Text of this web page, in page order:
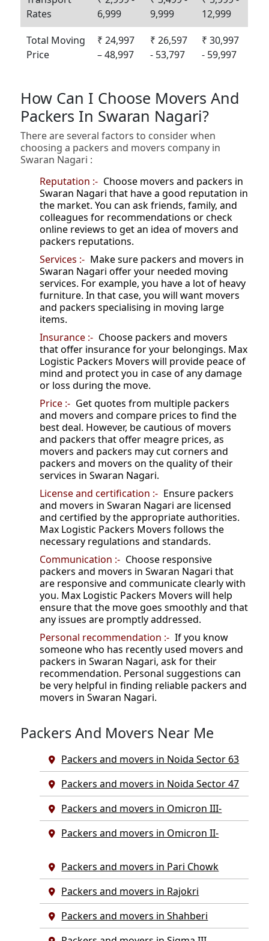
Rates
6,999
9,999
12,999
Total Moving
Price
₹ 24,997
– 48,997
₹ 26,597
- 53,797
₹ 30,997
- 59,997
How Can I Choose Movers And
Packers In Swaran Nagari?
There are several factors to consider when
choosing a packers and movers company in
Swaran Nagari :
Reputation :- Choose movers and packers in
Swaran Nagari that have a good reputation in
the market. You can ask friends, family, and
colleagues for recommendations or check
online reviews to get an idea of movers and
packers reputations.
Services :- Make sure packers and movers in
Swaran Nagari offer your needed moving
services. For example, you have a lot of heavy
furniture. In that case, you will want movers
and packers specialising in moving large
items.
Insurance :- Choose packers and movers
that offer insurance for your belongings. Max
Logistic Packers Movers will provide peace of
mind and protect you in case of any damage
or loss during the move.
Price :- Get quotes from multiple packers
and movers and compare prices to find the
best deal. However, be cautious of movers
and packers that offer meagre prices, as
movers and packers may cut corners and
packers and movers on the quality of their
services in Swaran Nagari.
License and certification :- Ensure packers
and movers in Swaran Nagari are licensed
and certified by the appropriate authorities.
Max Logistic Packers Movers follows the
necessary regulations and standards.
Communication :- Choose responsive
packers and movers in Swaran Nagari that
are responsive and communicate clearly with
you. Max Logistic Packers Movers will help
ensure that the move goes smoothly and that
any issues are promptly addressed.
Personal recommendation :- If you know
someone who has recently used movers and
packers in Swaran Nagari, ask for their
recommendation. Personal suggestions can
be very helpful in finding reliable packers and
movers in Swaran Nagari.
Packers And Movers Near Me
Packers and movers in Noida Sector 63
Packers and movers in Noida Sector 47
Packers and movers in Omicron III-
Packers and movers in Omicron II-
Packers and movers in Pari Chowk
Packers and movers in Rajokri
Packers and movers in Shahberi